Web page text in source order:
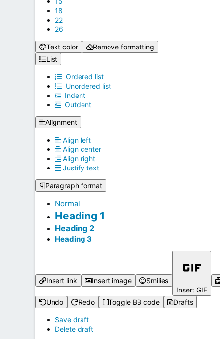
18
22
26
Text color
Remove formatting
List
Ordered list
Unordered list
Indent
Outdent
Alignment
Align left
Align center
Align right
Justify text
Paragraph format
Normal
Heading 1
Heading 2
Heading 3
Insert link Insert image
Smilies
Insert GIF
Undo Redo Toggle BB code Drafts
Save draft
Delete draft